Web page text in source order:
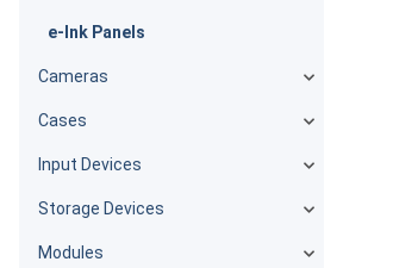
e-Ink Panels
Cameras
Cases
Input Devices
Storage Devices
Modules